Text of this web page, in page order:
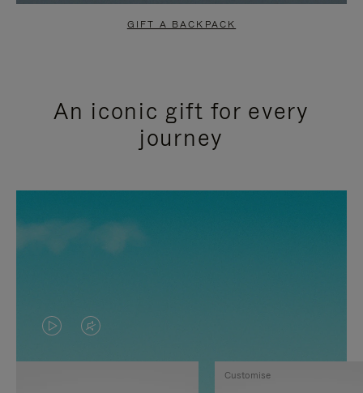
GIFT A BACKPACK
An iconic gift for every
journey
VIDEO
IS
VIDEO
IS
Customise